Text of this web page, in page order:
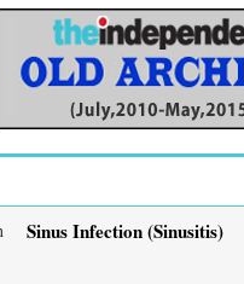
Sinus Infection (Sinusitis)